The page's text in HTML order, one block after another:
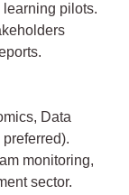
learning pilots.
Data
preferred).
monitoring,
sector.